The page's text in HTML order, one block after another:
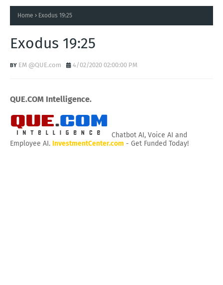
Home Exodus 19:25
Exodus 19:25
EM @QUE.com 4/02/2020 02:00:00 PM
QUE.COM Intelligence.
Chatbot AI, Voice AI and
Employee AI. InvestmentCenter.com - Get Funded Today!